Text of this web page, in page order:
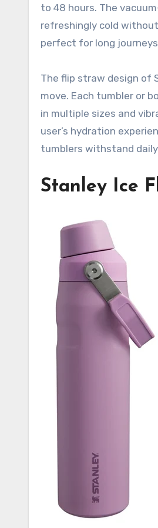
to 48 hours. The
refreshingly cold
perfect for long
The flip straw design of
move. Each tumbler or
in multiple sizes and
user’s hydration
tumblers withstand
Stanley Ice